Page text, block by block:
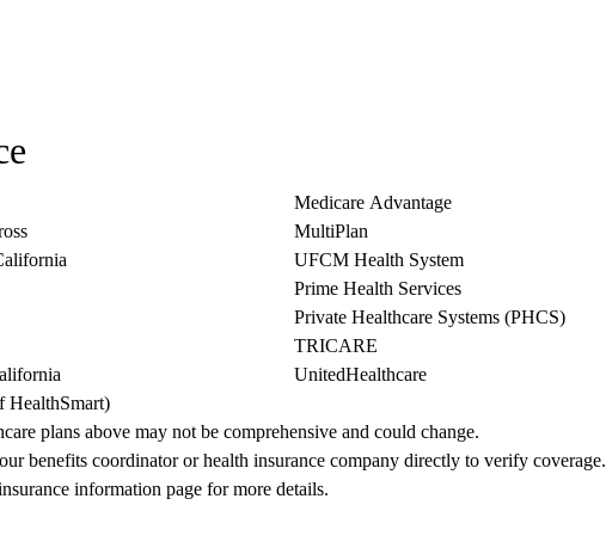
HealthSmart)
Medicare Advantage
MultiPlan
UFCM Health System
Prime Health Services
Private Healthcare Systems (PHCS)
TRICARE
UnitedHealthcare
plans above may not be comprehensive and could change.
benefits coordinator or health insurance company directly to verify coverage.
information page for more details.